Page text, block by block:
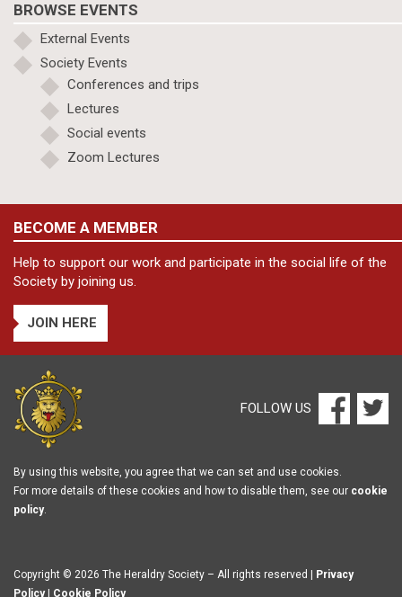
BROWSE EVENTS
External Events
Society Events
Conferences and trips
Lectures
Social events
Zoom Lectures
BECOME A MEMBER
Help to support our work and participate in the social life of the
Society by joining us.
JOIN HERE
FOLLOW US
By using this website, you agree that we can set and use cookies.
For more details of these cookies and how to disable them, see our cookie
policy.
Copyright © 2026 The Heraldry Society – All rights reserved | Privacy
Policy| Cookie Policy